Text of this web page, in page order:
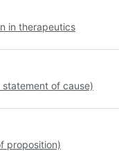
in therapeutics
of cause)
proposition)